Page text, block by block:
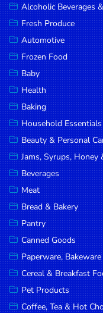
Seasonings
Deli Meats
Stationary
Dried Peas
& Beans
Tobacco
DROP
SAVE
MORE
Alcoholic Beverages
Fresh Produce
Automotive
Frozen Food
Baby
Health
Baking
Household Essentials
Beauty & Personal
Jams, Syrups, Honey
Beverages
Meat
Bread & Bakery
Pantry
Canned Goods
Paperware,
Cereal & Breakfast
Pet Products
Coffee, Tea & Hot